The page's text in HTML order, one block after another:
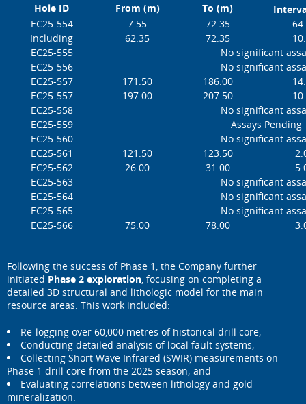
Hole ID From (m) To (m)
EC25-554
7.55 72.35
Including
62.35 72.35
EC25-555
No significant
EC25-556
No significant
EC25-557
171.50 186.00
EC25-557
197.00 207.50
EC25-558
No significant
EC25-559
Assays Pending
EC25-560
No significant
EC25-561
121.50 123.50
EC25-562
26.00 31.00
EC25-563
No significant
EC25-564
No significant
EC25-565
No significant
EC25-566
75.00 78.00
Following the success of Phase 1, the Company further
initiated Phase 2 exploration , focusing on completing a
detailed 3D structural and lithologic model for the main
resource areas. This work included:
Re-logging over 60,000 metres of historical drill core;
Conducting detailed analysis of local fault systems;
Collecting Short Wave Infrared (SWIR) measurements on
Phase 1 drill core from the 2025 season; and
Evaluating correlations between lithology and gold
mineralization.